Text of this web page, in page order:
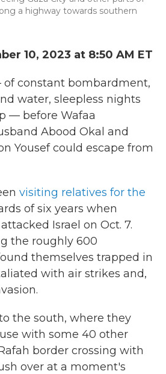
a highway towards southern
10, 2023 at 8:50 AM ET
of constant bombardment,
water, sleepless nights
— before Wafaa
Abood Okal and
Yousef could escape from
visiting relatives for the
of six years when
Israel on Oct. 7.
the roughly 600
themselves trapped in
with air strikes and,
the south, where they
with some 40 other
border crossing with
over at a moment's